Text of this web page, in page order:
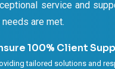
service and
are met.
100% Client
tailored solutions and